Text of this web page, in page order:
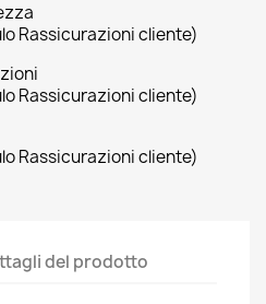
Rassicurazioni cliente)
Rassicurazioni cliente)
Rassicurazioni cliente)
del prodotto